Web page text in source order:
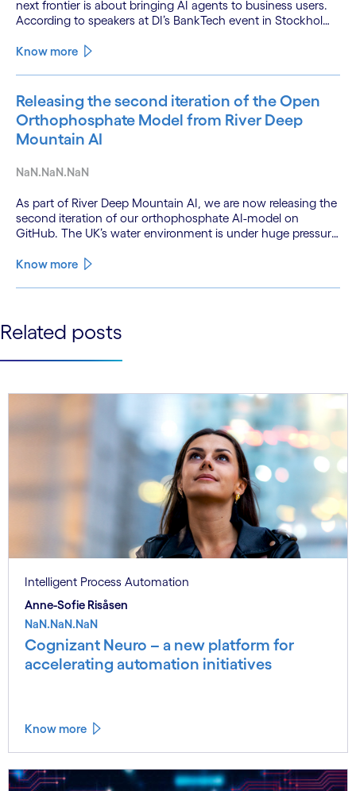
next frontier is about bringing AI agents to business users.
According to speakers at DI’s BankTech event in Stockholm,
technologies and a shift from isolated innovation to
Know more
Releasing the second iteration of the Open
Orthophosphate Model from River Deep
Mountain AI
NaN.NaN.NaN
As part of River Deep Mountain AI, we are now releasing the
second iteration of our orthophosphate AI-model on
GitHub. The UK’s water environment is under huge pressure
only 15% of English rivers achieving good or above
Know more
See more See less
Related posts
Intelligent Process Automation
Anne-Sofie Risåsen
NaN.NaN.NaN
Cognizant Neuro – a new platform for
accelerating automation initiatives
Know more